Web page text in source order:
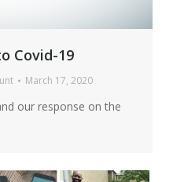
Covid-19
March 17, 2020
our response on the